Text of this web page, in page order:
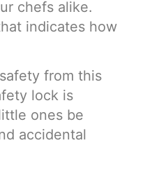
chefs alike.
indicates how
from this
lock is
ones be
accidental